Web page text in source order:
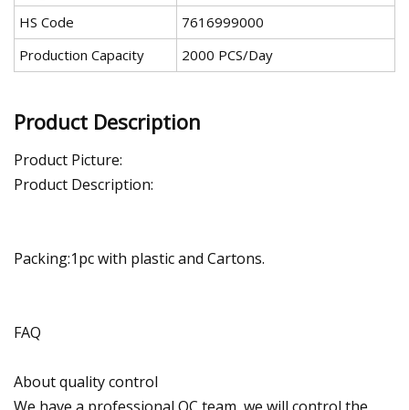
HS Code
7616999000
Production Capacity
2000 PCS/Day
Product Description
Product Picture:
Product Description:
Packing:1pc with plastic and Cartons.
FAQ
About quality control
We have a professional QC team, we will control the